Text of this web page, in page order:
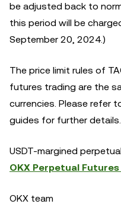
be adjusted back to
this period will be
September 20, 2024.)
The price limit rules of
futures trading are the
currencies. Please refer
guides for further details.
USDT-margined
OKX Perpetual
OKX team